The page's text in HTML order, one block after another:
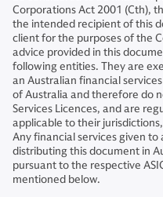
Corporations Act 2001 (Cth),
the intended recipient of this
client for the purposes of the
advice provided in this
following entities. They are
an Australian financial
of Australia and therefore do
Services Licences, and are
applicable to their
Any financial services given
distributing this document in
pursuant to the respective
mentioned below.